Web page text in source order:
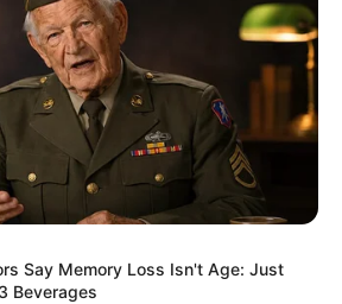
Say Memory Loss Isn't Age: Just
Beverages